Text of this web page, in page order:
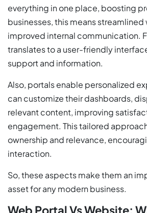
everything in one place, boosting
businesses, this means
improved internal communication.
translates to a user-friendly
support and information.
Also, portals enable personalized
can customize their dashboards,
relevant content, improving
engagement. This tailored
ownership and relevance,
interaction.
So, these aspects make them an
asset for any modern business.
Web Portal Vs Website: